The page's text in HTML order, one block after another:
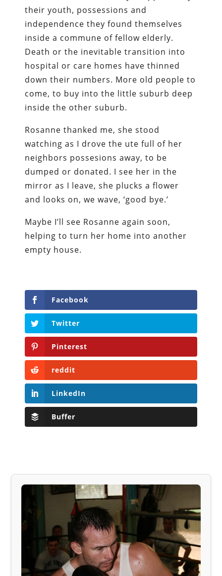
their youth, possessions and
independence they found themselves
inside a commune of fellow elderly.
Death or the inevitable transition into
hospital or care homes have thinned
down their numbers. More old people to
come, to buy into the little suburb deep
inside the other suburb.
Rosanne thanked me, she stood
watching as I drove the ute full of her
neighbors possesions away, to be
dumped or donated. I see her in the
mirror as I leave, she plucks a flower
and looks on, we wave, ‘good bye.’
Maybe I’ll see Rosanne again soon,
helping to turn her home into another
empty house.
Facebook
Twitter
Pinterest
reddit
LinkedIn
Buffer